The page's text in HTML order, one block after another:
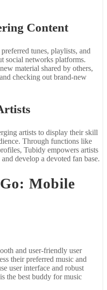
Content
tunes, playlists, and
social networks platforms.
material shared by others,
checking out brand-new
artists to display their skill
Through functions like
Tubidy empowers artists
develop a devoted fan base.
Mobile
and user-friendly user
their preferred music and
user interface and robust
the best buddy for music